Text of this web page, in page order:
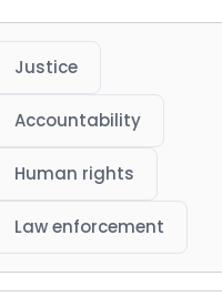
Justice
Accountability
Human rights
Law enforcement